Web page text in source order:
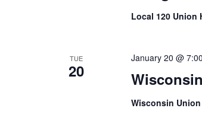
Local 120 Union
TUE
20
January 20 @
Wisconsin Union